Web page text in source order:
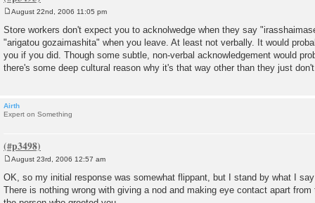
o
s
t
August 22nd, 2006 11:05 pm
Store workers don't expect you to acknolwedge when they say
"arigatou gozaimashita" when you leave. At least not verbally. It would
you if you did. Though some subtle, non-verbal acknowledgement would
there's some deep cultural reason why it's that way other than they just
Airth
Expert on Something
o
s
t
August 23rd, 2006 12:57 am
OK, so my initial response was somewhat flippant, but I stand by what I
There is nothing wrong with giving a nod and making eye contact apart